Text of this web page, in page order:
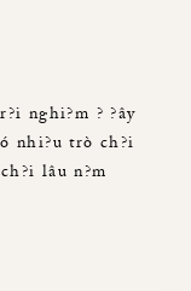
nghi?m ? ?ây
nhi?u trò ch?i
lâu n?m